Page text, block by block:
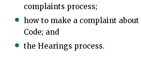
complaints process;
how to make a complaint about
Code; and
the Hearings process.